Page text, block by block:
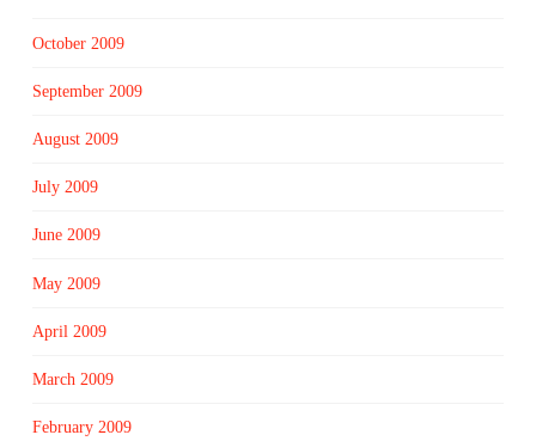
October 2009
September 2009
August 2009
July 2009
June 2009
May 2009
April 2009
March 2009
February 2009